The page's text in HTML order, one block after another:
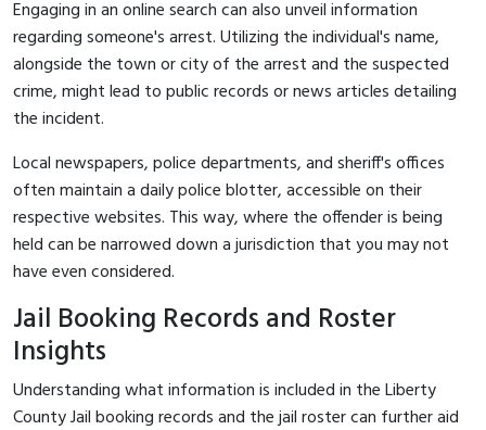
Engaging in an online search can also unveil information
regarding someone's arrest. Utilizing the individual's name,
alongside the town or city of the arrest and the suspected
crime, might lead to public records or news articles detailing
the incident.
Local newspapers, police departments, and sheriff's offices
often maintain a daily police blotter, accessible on their
respective websites. This way, where the offender is being
held can be narrowed down a jurisdiction that you may not
have even considered.
Jail Booking Records and Roster
Insights
Understanding what information is included in the Liberty
County Jail booking records and the jail roster can further aid